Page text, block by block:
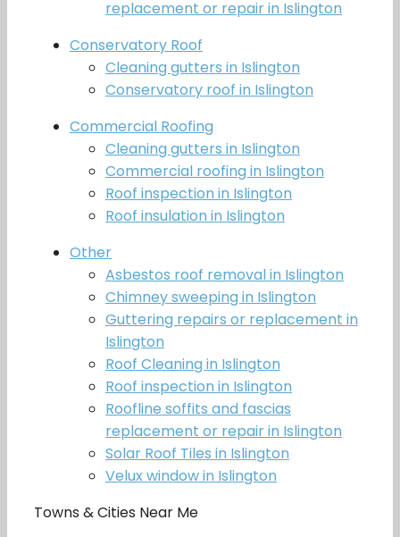
replacement or repair in Islington
Conservatory Roof
Cleaning gutters in Islington
Conservatory roof in Islington
Commercial Roofing
Cleaning gutters in Islington
Commercial roofing in Islington
Roof inspection in Islington
Roof insulation in Islington
Other
Asbestos roof removal in Islington
Chimney sweeping in Islington
Guttering repairs or replacement in
Islington
Roof Cleaning in Islington
Roof inspection in Islington
Roofline soffits and fascias
replacement or repair in Islington
Solar Roof Tiles in Islington
Velux window in Islington
Towns & Cities Near Me